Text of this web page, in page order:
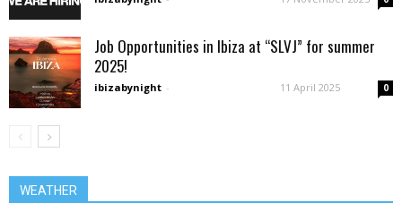
Job Opportunities in Ibiza at “SLVJ” for summer
2025!
ibizabynight - 11 April 2025 0
WEATHER